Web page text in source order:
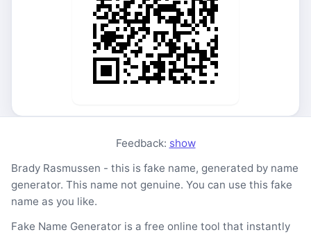
Feedback: show
Brady Rasmussen - this is fake name, generated by name
generator. This name not genuine. You can use this fake
name as you like.
Fake Name Generator is a free online tool that instantly